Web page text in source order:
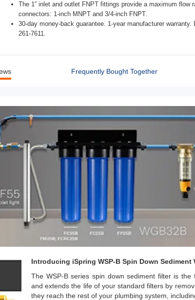
The 1” inlet and outlet FNPT fittings provide a maximum
connectors: 1-inch MNPT and 3/4-inch FNPT.
30-day money-back guarantee. 1-year manufacturer
261-7611.
Frequently Bought Together
Introducing iSpring WSP-B Spin Down Sediment
The WSP-B series spin down sediment filter is
and extends the life of your standard filters by
they reach the rest of your plumbing system,